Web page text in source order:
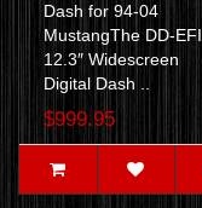
Dash for 94-04
MustangThe DD-EFI
12.3″ Widescreen
Digital Dash ..
$999.95